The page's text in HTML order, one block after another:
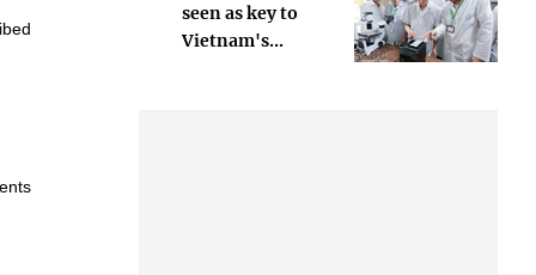
seen as key to
Vietnam's...